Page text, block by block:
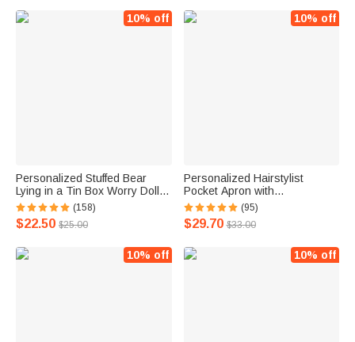
10% off
Personalized Stuffed Bear
Lying in a Tin Box Worry Doll
for Anti-Anxiety Birthday Gift for
Kids
(158)
$22.50 $25.00
10% off
Personalized Hairstylist
Pocket Apron with
Embroidered Heart Salon
Barber Shop Accessory Gift for
Stylist Hairdressing Enthusiast
(95)
$29.70 $33.00
10% off 10% off